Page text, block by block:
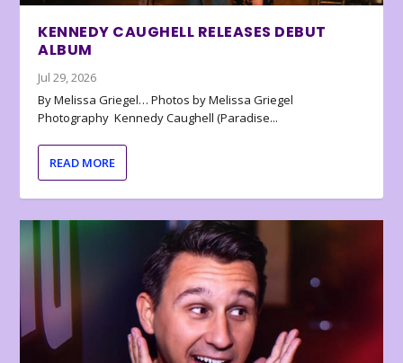
KENNEDY CAUGHELL RELEASES DEBUT
ALBUM
Jul 29, 2026
By Melissa Griegel… Photos by Melissa Griegel
Photography Kennedy Caughell (Paradise...
READ MORE